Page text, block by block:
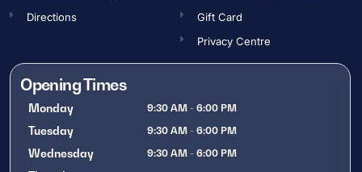
Directions
Gift Card
Privacy Centre
Opening Times
Monday 9:30 AM - 6:00 PM
Tuesday 9:30 AM - 6:00 PM
Wednesday 9:30 AM - 6:00 PM